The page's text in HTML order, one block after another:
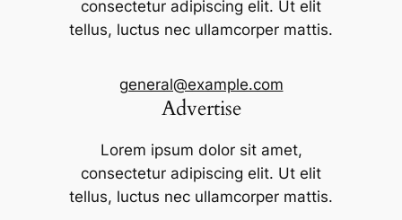
consectetur adipiscing elit. Ut elit
tellus, luctus nec ullamcorper mattis.
general@example.com
Advertise
Lorem ipsum dolor sit amet,
consectetur adipiscing elit. Ut elit
tellus, luctus nec ullamcorper mattis.